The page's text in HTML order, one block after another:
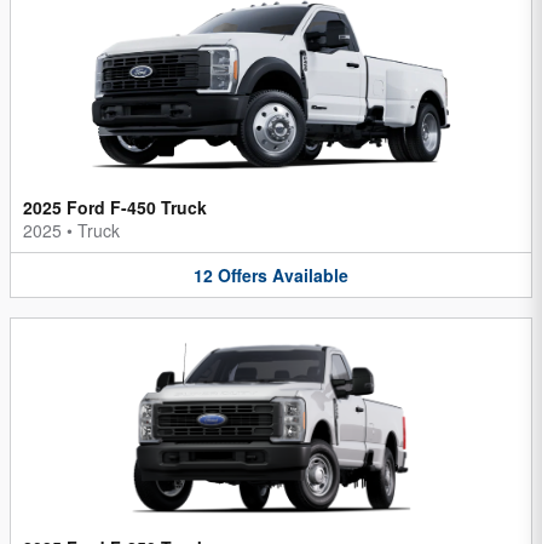
2025 Ford F-450 Truck
2025 • Truck
12 Offers Available